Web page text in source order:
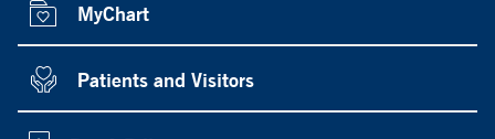
MyChart
Patients and Visitors